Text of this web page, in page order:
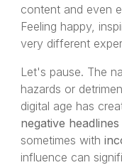
content and even
Feeling happy,
very different
Let's pause. The
hazards or
digital age has
negative
sometimes with
influence can